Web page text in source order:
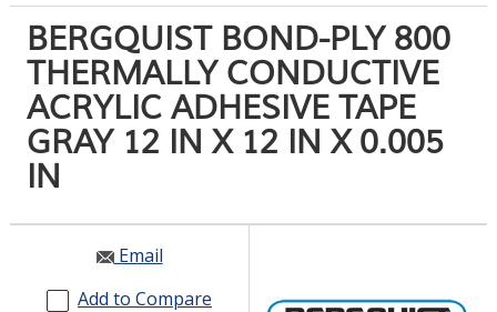
Click
Here
to
PRODUCTS
SERVICES
INDUSTRIES
GET IN TOUCH
BERGQUIST BOND-PLY 800
THERMALLY CONDUCTIVE
ACRYLIC ADHESIVE TAPE
GRAY 12 IN X 12 IN X 0.005
IN
Email
Add to Compare